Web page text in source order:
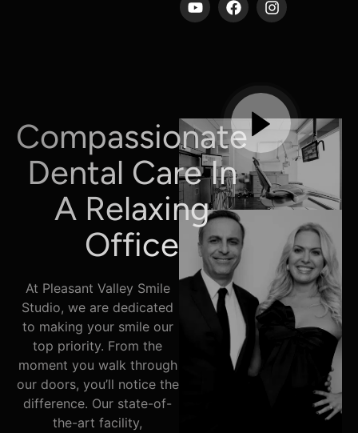
Compassionate
Dental Care In
A Relaxing
Office
At Pleasant Valley Smile
Studio, we are dedicated
to making your smile our
top priority. From the
moment you walk through
our doors, you’ll notice the
difference. Our state-of-
the-art facility,